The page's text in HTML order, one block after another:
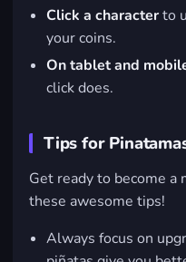
Click a characterto
your coins.
On tablet and
click does.
Tips for
Get ready to become
these awesome tips!
Always focus on